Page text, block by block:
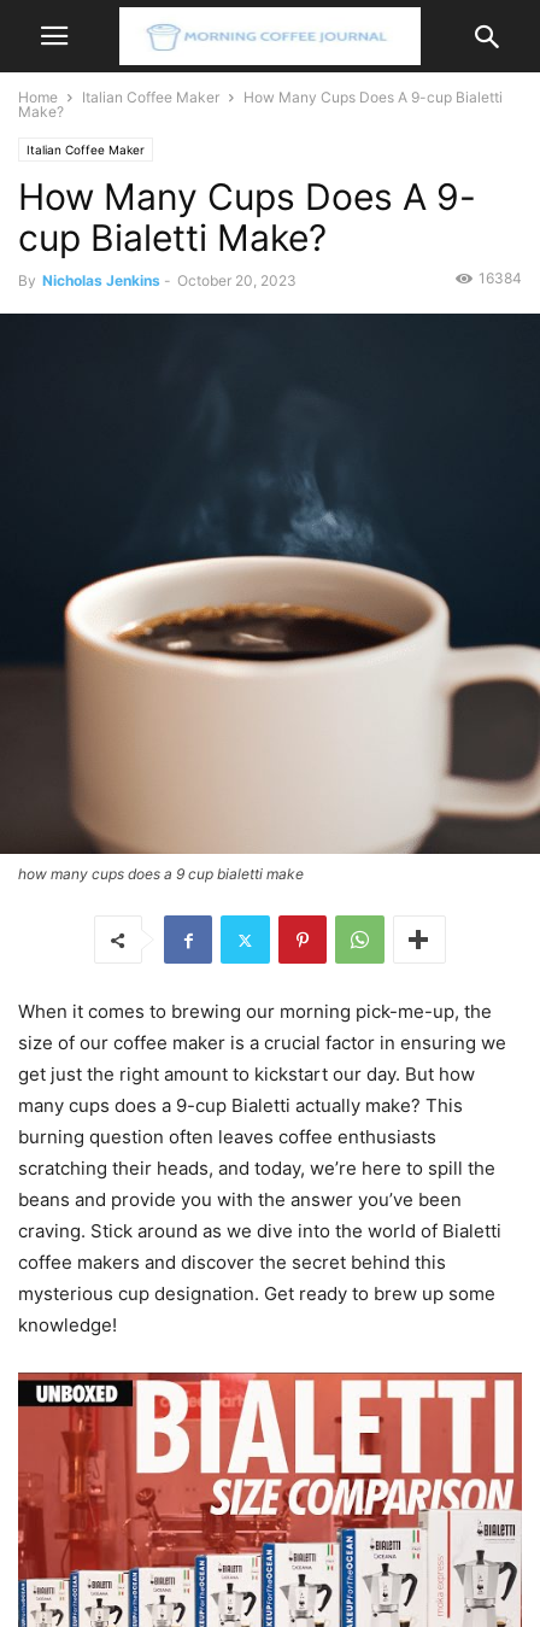
Home Italian Coffee Maker
How Many Cups Does A 9-cup Bialetti
Make?
Italian Coffee Maker
How Many Cups Does A 9-
cup Bialetti Make?
By Nicholas Jenkins - October 20, 2023 16384
how many cups does a 9 cup bialetti make
When it comes to brewing our morning pick-me-up, the
size of our coffee maker is a crucial factor in ensuring we
get just the right amount to kickstart our day. But how
many cups does a 9-cup Bialetti actually make? This
burning question often leaves coffee enthusiasts
scratching their heads, and today, we’re here to spill the
beans and provide you with the answer you’ve been
craving. Stick around as we dive into the world of Bialetti
coffee makers and discover the secret behind this
mysterious cup designation. Get ready to brew up some
knowledge!